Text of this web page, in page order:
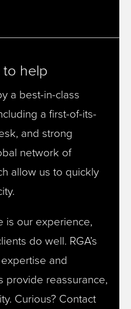
help
a best-in-class
a first-of-its-
and strong
network of
allow us to quickly
is our experience,
do well. RGA’s
and
provide reassurance,
Curious? Contact